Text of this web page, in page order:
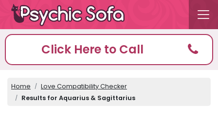
Click Here to Call
Home
Love Compatibility Checker
Results for Aquarius & Sagittarius